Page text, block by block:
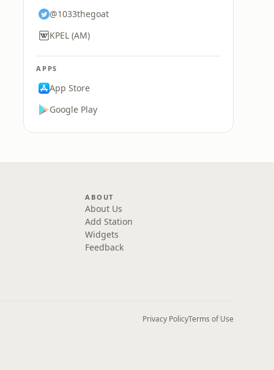
@1033thegoat
KPEL (AM)
APPS
App Store
Google Play
ABOUT
About Us
Add Station
Widgets
Feedback
Privacy PolicyTerms of Use